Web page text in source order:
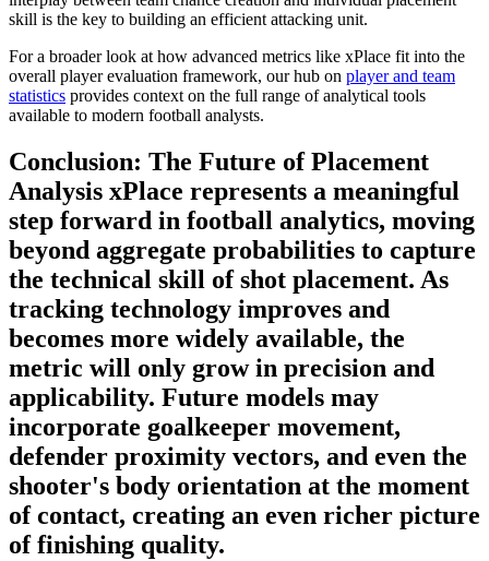
skill is the key to building an efficient attacking unit.
For a broader look at how advanced metrics like xPlace fit into the
overall player evaluation framework, our hub on player and team
statistics provides context on the full range of analytical tools
available to modern football analysts.
Conclusion: The Future of Placement
Analysis xPlace represents a meaningful
step forward in football analytics, moving
beyond aggregate probabilities to capture
the technical skill of shot placement. As
tracking technology improves and
becomes more widely available, the
metric will only grow in precision and
applicability. Future models may
incorporate goalkeeper movement,
defender proximity vectors, and even the
shooter's body orientation at the moment
of contact, creating an even richer picture
of finishing quality.